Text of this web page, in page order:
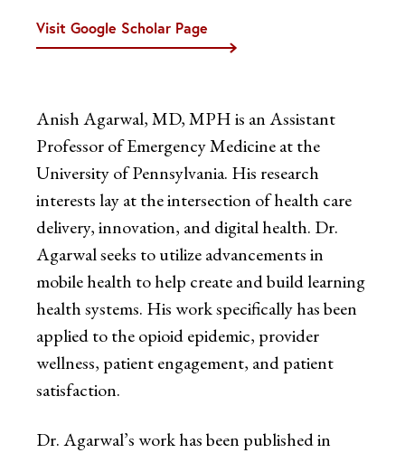
Visit Google Scholar Page
Anish Agarwal, MD, MPH is an Assistant
Professor of Emergency Medicine at the
University of Pennsylvania. His research
interests lay at the intersection of health care
delivery, innovation, and digital health. Dr.
Agarwal seeks to utilize advancements in
mobile health to help create and build learning
health systems. His work specifically has been
applied to the opioid epidemic, provider
wellness, patient engagement, and patient
satisfaction.
Dr. Agarwal’s work has been published in